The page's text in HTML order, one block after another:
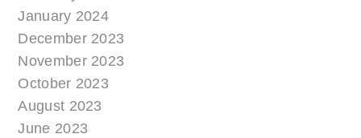
January 2024
December 2023
November 2023
October 2023
August 2023
June 2023